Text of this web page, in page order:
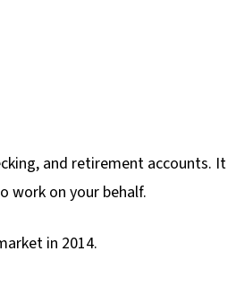
and retirement accounts. It
work on your behalf.
in 2014.